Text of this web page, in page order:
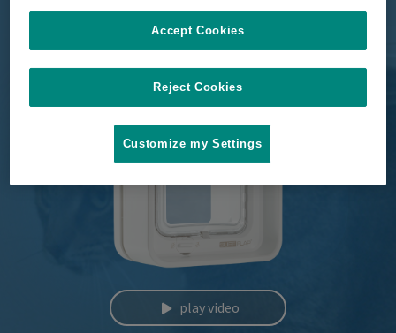
Keep certain cats indoors & stop
intruders
play video
Reject Cookies
Accept Cookies
Customize my Settings